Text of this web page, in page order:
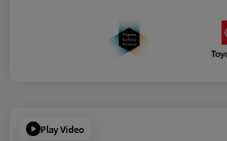
Play Video